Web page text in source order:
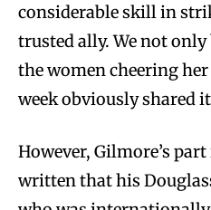
considerable skill in
trusted ally. We not
the women cheering
week obviously shared
However, Gilmore’s
written that his